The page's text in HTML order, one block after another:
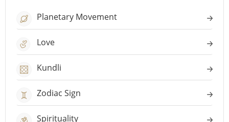
Planetary Movement
Love
Kundli
Zodiac Sign
Spirituality